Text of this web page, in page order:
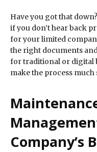
Have you got that
if you don’t hear back
for your limited
the right documents
for traditional or digital
make the process much
Company’s